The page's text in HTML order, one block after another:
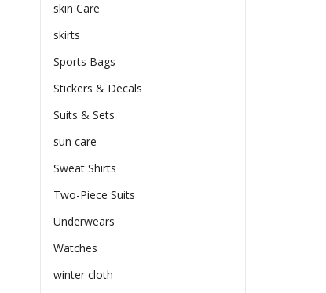
skin Care
skirts
Sports Bags
Stickers & Decals
Suits & Sets
sun care
Sweat Shirts
Two-Piece Suits
Underwears
Watches
winter cloth